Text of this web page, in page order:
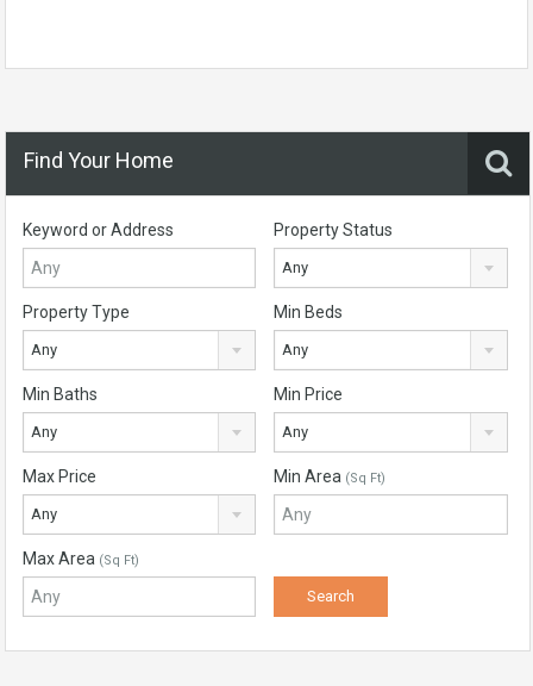
Find Your Home
Keyword or Address Property Status
Any
Property Type
Any
Min Beds
Any
Min Baths
Any
Min Price
Any
Max Price
Any
Min Area (Sq Ft)
Max Area (Sq Ft)